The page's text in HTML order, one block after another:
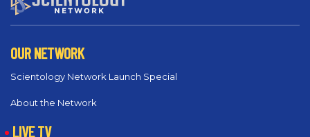
OUR NETWORK
Scientology Network Launch Special
About the Network
LIVE TV